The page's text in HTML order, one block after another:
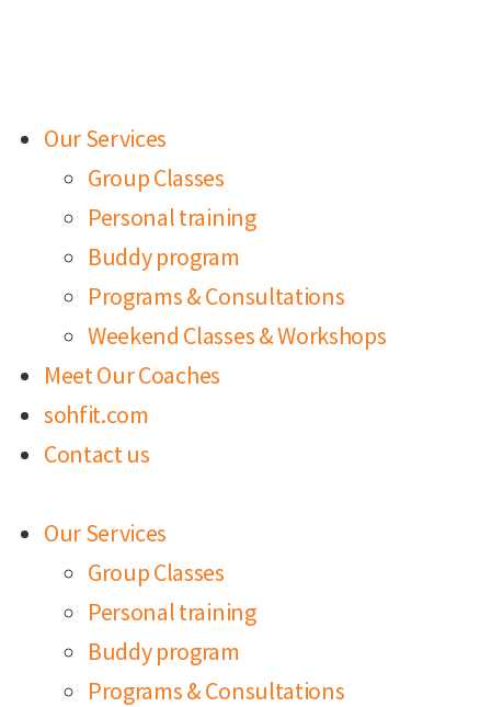
Our Services
Group Classes
Personal training
Buddy program
Programs & Consultations
Weekend Classes & Workshops
Meet Our Coaches
sohfit.com
Contact us
Our Services
Group Classes
Personal training
Buddy program
Programs & Consultations